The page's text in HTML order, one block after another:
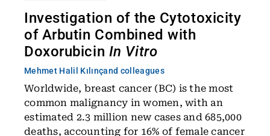
Investigation of the Cytotoxicity
of Arbutin Combined with
Doxorubicin In Vitro
Mehmet Halil Kılınçand colleagues
Worldwide, breast cancer (BC) is the most
common malignancy in women, with an
estimated 2.3 million new cases and 685,000
deaths, accounting for 16% of female cancer